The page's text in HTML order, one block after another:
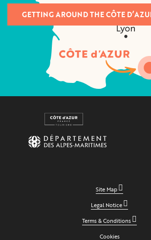
GETTING AROUND THE CÔTE
Site Map
Legal Notice
Terms & Conditions
Cookies